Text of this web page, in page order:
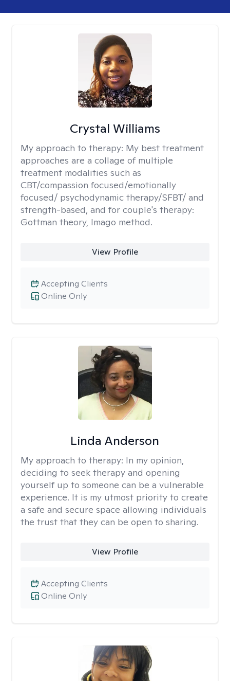
Crystal Williams
My approach to therapy: My best treatment
approaches are a collage of multiple
treatment modalities such as
CBT/compassion focused/emotionally
focused/ psychodynamic therapy/SFBT/ and
strength-based, and for couple's therapy:
Gottman theory, Imago method.
View Profile
Online Only
Accepting Clients
Linda Anderson
My approach to therapy: In my opinion,
deciding to seek therapy and opening
yourself up to someone can be a vulnerable
experience. It is my utmost priority to create
a safe and secure space allowing individuals
the trust that they can be open to sharing.
View Profile
Online Only
Accepting Clients